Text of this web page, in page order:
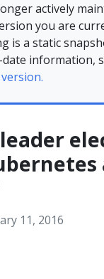
actively
you are
is a static
information,
11, 2016